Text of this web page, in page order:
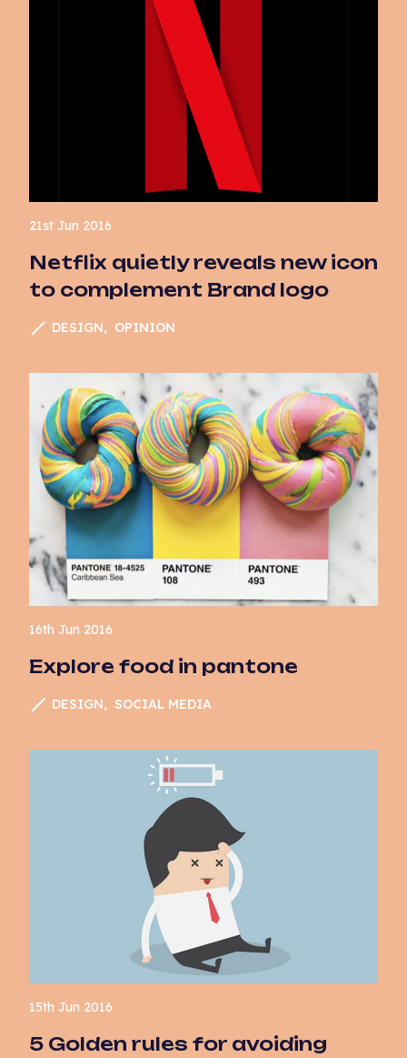
21st Jun 2016
Netflix quietly reveals new icon
to complement Brand logo
DESIGN OPINION
16th Jun 2016
Explore food in pantone
DESIGN SOCIAL MEDIA
15th Jun 2016
5 Golden rules for avoiding